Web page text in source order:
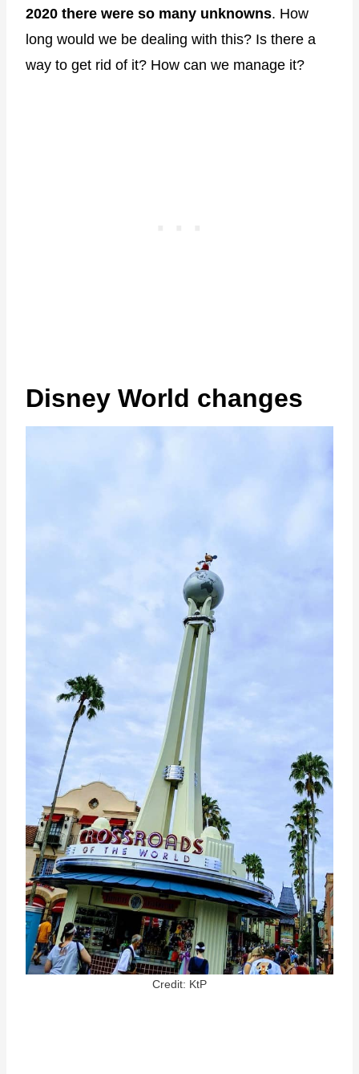
2020 there were so many unknowns. How
long would we be dealing with this? Is there a
way to get rid of it? How can we manage it?
Disney World changes
Credit: KtP